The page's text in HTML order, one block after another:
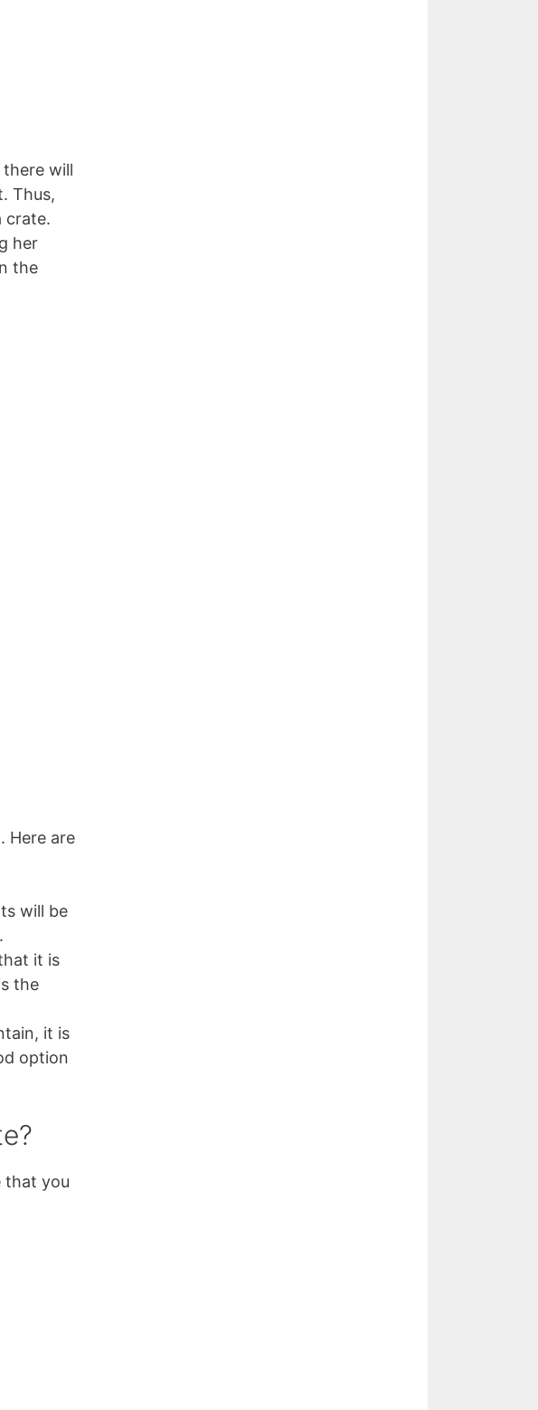
will
Thus,
crate.
her
the
Here are
will be
it is
the
it is
option
that you